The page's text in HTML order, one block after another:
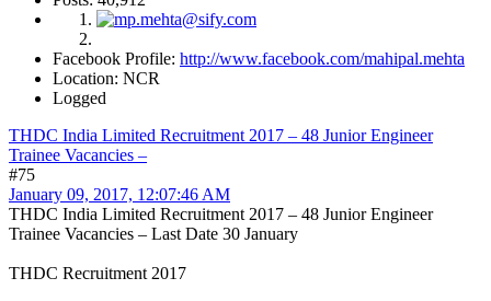
Facebook Profile: http://www.facebook.com/mahipal.mehta
Location: NCR
Logged
THDC India Limited Recruitment 2017 – 48 Junior Engineer
Trainee Vacancies –
#75
January 09, 2017, 12:07:46 AM
THDC India Limited Recruitment 2017 – 48 Junior Engineer
Trainee Vacancies – Last Date 30 January
THDC Recruitment 2017